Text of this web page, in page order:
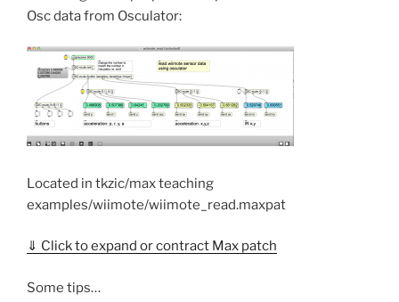
Osc data from Osculator:
Located in tkzic/max teaching
examples/wiimote/wiimote_read.maxpat
⇓ Click to expand or contract Max patch
Some tips…